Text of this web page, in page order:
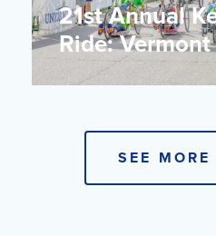
21st Annual
Ride: Vermont
SEE MORE